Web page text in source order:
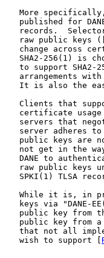
More
published for
records.
   raw public keys ([
change across
SHA2-256(1) is
to support SHA2-
arrangements
It is also the
Clients that
certificate
servers that
server adheres
public keys are
not get in the
DANE to
raw public keys
SPKI(1) TLSA
While it is, in
keys via "DANE-
public key from
public key from
that not all
   wish to support [